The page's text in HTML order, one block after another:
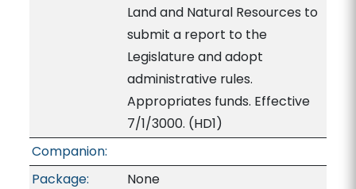
Land and Natural Resources to
submit a report to the
Legislature and adopt
administrative rules.
Appropriates funds. Effective
7/1/3000. (HD1)
Companion:
Package:
None